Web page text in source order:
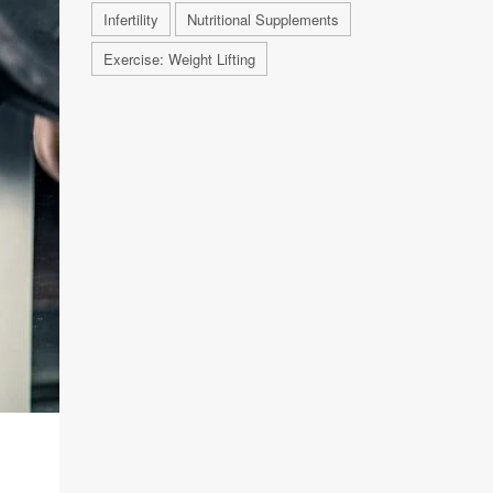
Infertility
Nutritional Supplements
Exercise: Weight Lifting